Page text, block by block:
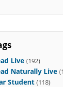
Live (192)
Naturally Live
Student (118)